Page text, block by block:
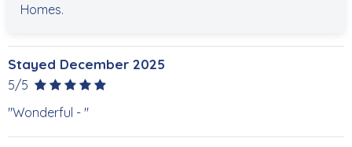
Homes.
Stayed December 2025
5/5
"Wonderful - "